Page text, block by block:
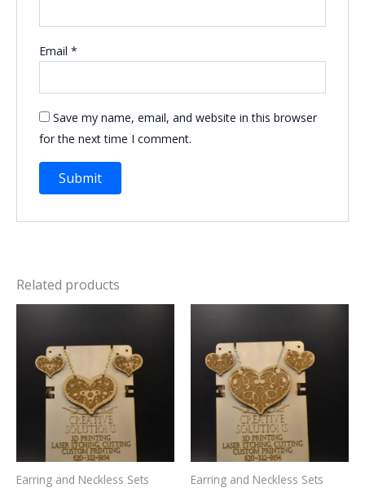
Email *
Save my name, email, and website in this browser
for the next time I comment.
Related products
Earring and Neckless Sets Earring and Neckless Sets